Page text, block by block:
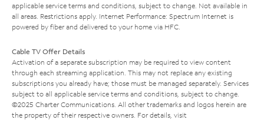
applicable service terms and conditions, subject to change. Not available in
all areas. Restrictions apply. Internet Performance: Spectrum Internet is
powered by fiber and delivered to your home via HFC.
Cable TV Offer Details
Activation of a separate subscription may be required to view content
through each streaming application. This may not replace any existing
subscriptions you already have; those must be managed separately. Services
subject to all applicable service terms and conditions, subject to change.
©2025 Charter Communications. All other trademarks and logos herein are
the property of their respective owners. For details, visit